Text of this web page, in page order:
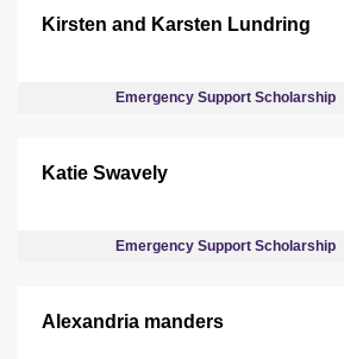
Kirsten and Karsten Lundring
Emergency Support Scholarship
Katie Swavely
Emergency Support Scholarship
Alexandria manders